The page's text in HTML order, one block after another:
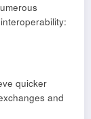
quicker
and